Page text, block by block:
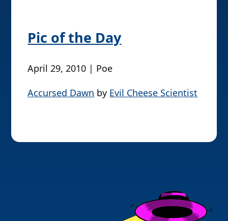
Pic of the Day
April 29, 2010 | Poe
Accursed Dawn by Evil Cheese Scientist